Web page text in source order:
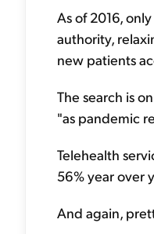
As of 2016,
authority,
new patients
The search is
"as pandemic
Telehealth
56% year over
And again,